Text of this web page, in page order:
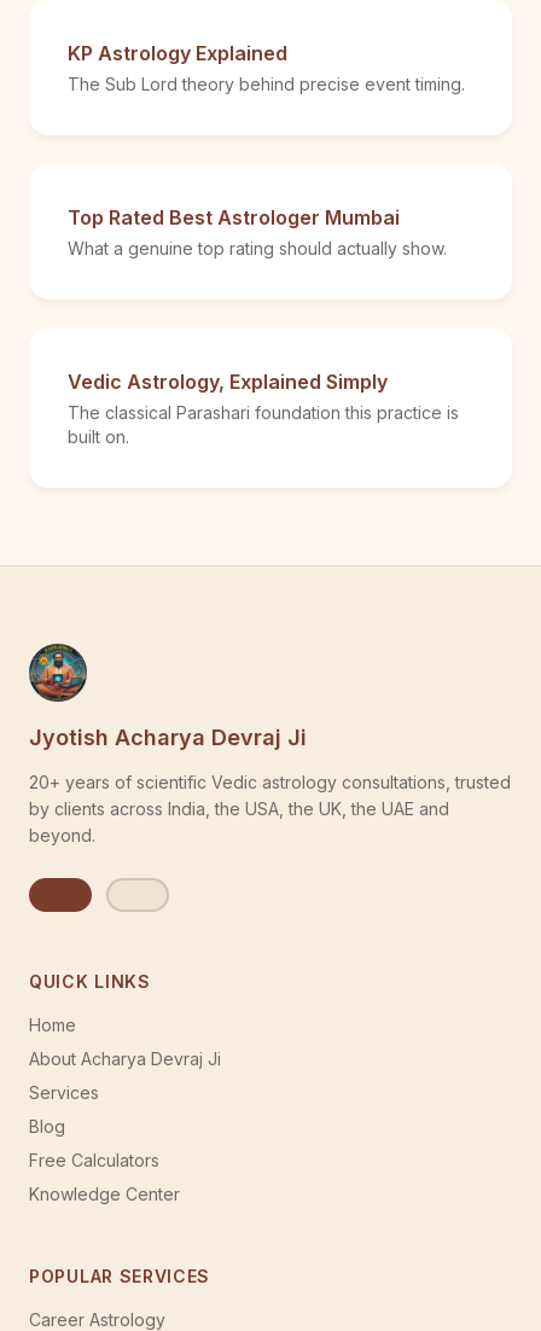
KP Astrology Explained
The Sub Lord theory behind precise event timing.
Top Rated Best Astrologer Mumbai
What a genuine top rating should actually show.
Vedic Astrology, Explained Simply
The classical Parashari foundation this practice is
built on.
Jyotish Acharya Devraj Ji
20+ years of scientific Vedic astrology consultations, trusted
by clients across India, the USA, the UK, the UAE and
beyond.
QUICK LINKS
Home
About Acharya Devraj Ji
Services
Blog
Free Calculators
Knowledge Center
POPULAR SERVICES
Career Astrology